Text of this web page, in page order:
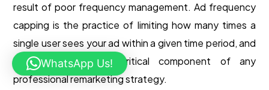
result of poor frequency management. Ad frequency
capping is the practice of limiting how many times a
single user sees your ad within a given time period, and
it is an absolutely critical component of any
professional remarketing strategy.
WhatsApp Us!